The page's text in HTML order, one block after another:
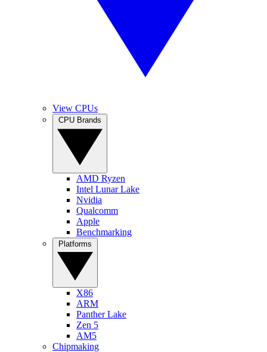
View CPUs
AMD Ryzen
Intel Lunar Lake
Nvidia
Qualcomm
Apple
Benchmarking
X86
ARM
Panther Lake
Zen 5
AM5
Chipmaking